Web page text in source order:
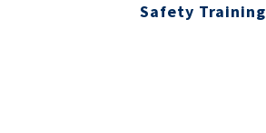
Safety Training